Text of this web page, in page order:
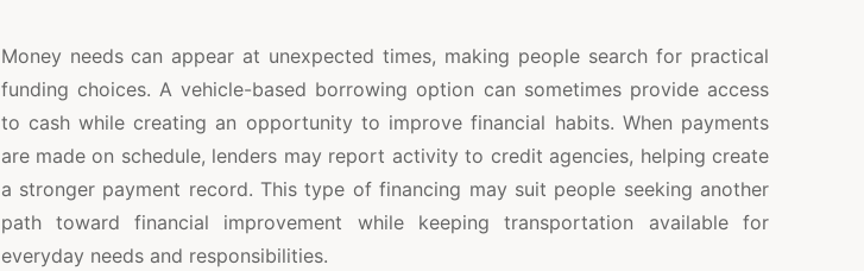
Money needs can appear at unexpected times, making people search for practical
funding choices. A vehicle-based borrowing option can sometimes provide access
to cash while creating an opportunity to improve financial habits. When payments
are made on schedule, lenders may report activity to credit agencies, helping create
a stronger payment record. This type of financing may suit people seeking another
path toward financial improvement while keeping transportation available for
everyday needs and responsibilities.